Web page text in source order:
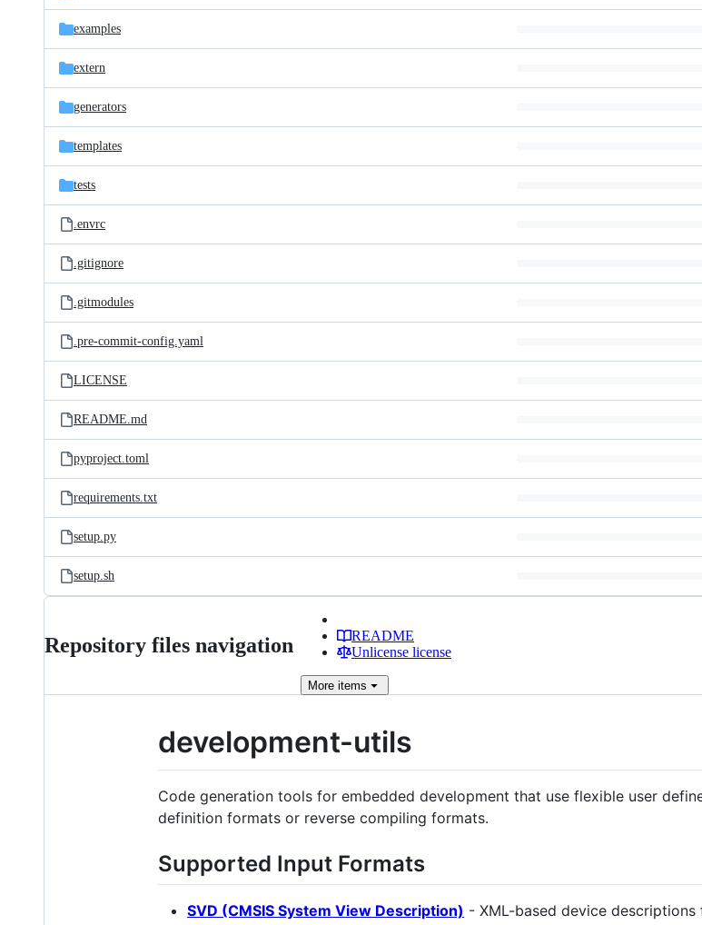
examples
extern
generators
templates
tests
.envrc
.gitignore
.gitmodules
.pre-commit-config.yaml
LICENSE
README.md
pyproject.toml
requirements.txt
setup.py
setup.sh
Repository files navigation
README
Unlicense license
More items
development-utils
Code generation tools for embedded development that use flexible user
definition formats or reverse compiling formats.
Supported Input Formats
SVD (CMSIS System View Description) - XML-based device